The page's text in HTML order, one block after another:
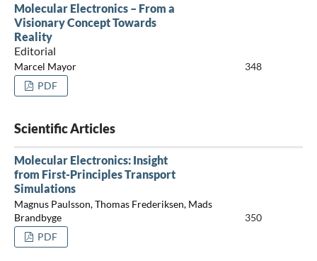
Molecular Electronics – From a
Visionary Concept Towards
Reality
Editorial
Marcel Mayor
348
PDF
Scientific Articles
Molecular Electronics: Insight
from First-Principles Transport
Simulations
Magnus Paulsson, Thomas Frederiksen, Mads
Brandbyge
350
PDF